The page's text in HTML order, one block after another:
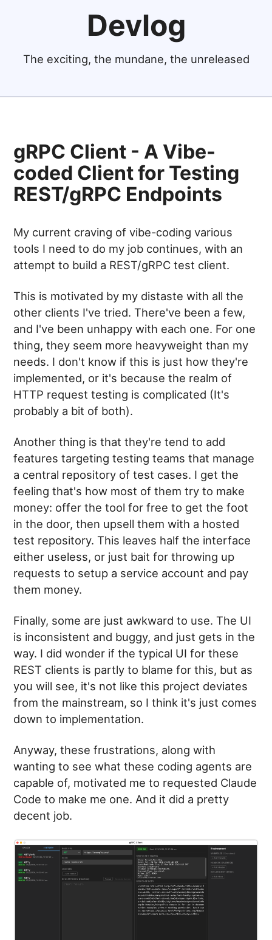
Devlog
The exciting, the mundane, the unreleased
gRPC Client - A Vibe-
coded Client for Testing
REST/gRPC Endpoints
My current craving of vibe-coding various
tools I need to do my job continues, with an
attempt to build a REST/gRPC test client.
This is motivated by my distaste with all the
other clients I've tried. There've been a few,
and I've been unhappy with each one. For one
thing, they seem more heavyweight than my
needs. I don't know if this is just how they're
implemented, or it's because the realm of
HTTP request testing is complicated (It's
probably a bit of both).
Another thing is that they're tend to add
features targeting testing teams that manage
a central repository of test cases. I get the
feeling that's how most of them try to make
money: offer the tool for free to get the foot
in the door, then upsell them with a hosted
test repository. This leaves half the interface
either useless, or just bait for throwing up
requests to setup a service account and pay
them money.
Finally, some are just awkward to use. The UI
is inconsistent and buggy, and just gets in the
way. I did wonder if the typical UI for these
REST clients is partly to blame for this, but as
you will see, it's not like this project deviates
from the mainstream, so I think it's just comes
down to implementation.
Anyway, these frustrations, along with
wanting to see what these coding agents are
capable of, motivated me to requested Claude
Code to make me one. And it did a pretty
decent job.